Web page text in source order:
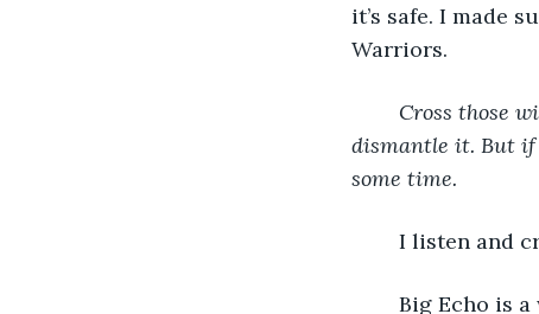
it’s safe. I made
Warriors.
Cross those
dismantle it. But if
some time.
I listen and